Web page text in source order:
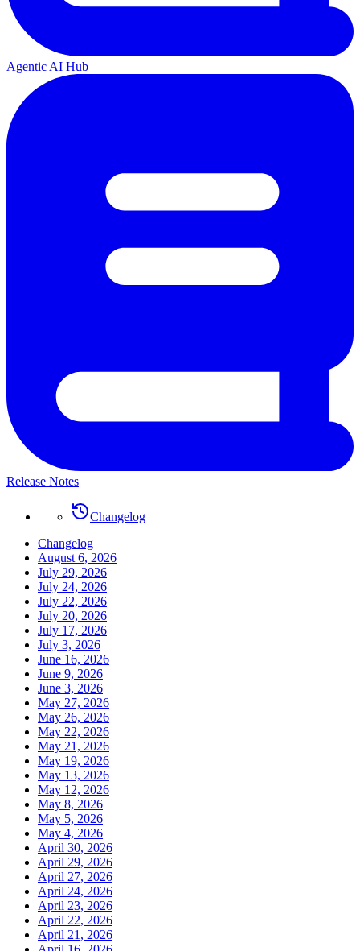
Agentic AI Hub
Release Notes
Changelog
Changelog
August 6, 2026
July 29, 2026
July 24, 2026
July 22, 2026
July 20, 2026
July 17, 2026
July 3, 2026
June 16, 2026
June 9, 2026
June 3, 2026
May 27, 2026
May 26, 2026
May 22, 2026
May 21, 2026
May 19, 2026
May 13, 2026
May 12, 2026
May 8, 2026
May 5, 2026
May 4, 2026
April 30, 2026
April 29, 2026
April 27, 2026
April 24, 2026
April 23, 2026
April 22, 2026
April 21, 2026